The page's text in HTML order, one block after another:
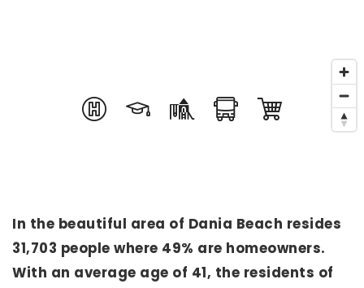
In the beautiful area of Dania Beach resides
31,703 people where 49% are homeowners.
With an average age of 41, the residents of